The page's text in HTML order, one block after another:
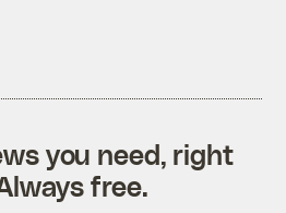
you need, right
free.